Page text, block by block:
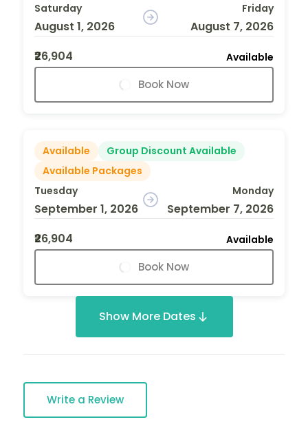
Saturday
August 1, 2026
Friday
August 7, 2026
₹26,904
Available
Book Now
Available
Group Discount Available
Available Packages
Tuesday
September 1, 2026
Monday
September 7, 2026
₹26,904
Available
Book Now
Show More Dates
Write a Review